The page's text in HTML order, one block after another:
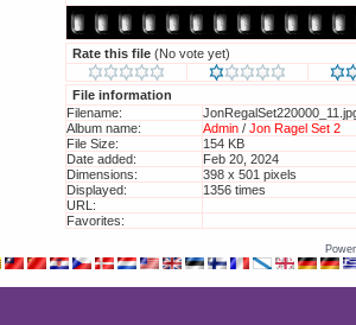
Rate this file (No vote yet)
File information
Filename:
Album name:
Admin / Jon Ragel Set 2
File Size:
154 KB
Date added:
Feb 20, 2024
Dimensions:
398 x 501 pixels
Displayed:
1356 times
URL:
Favorites: